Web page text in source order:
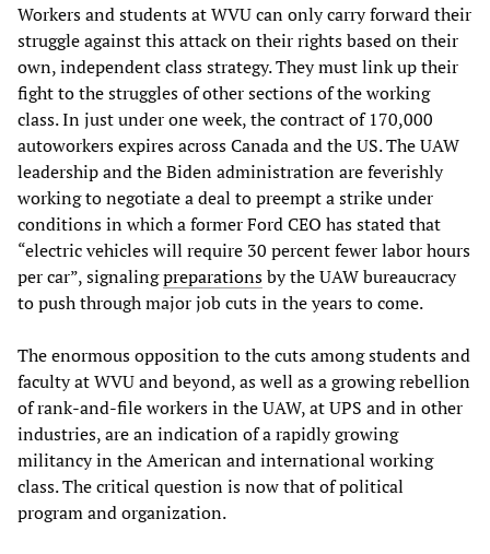
Workers and students at WVU can only carry forward their
struggle against this attack on their rights based on their
own, independent class strategy. They must link up their
fight to the struggles of other sections of the working
class. In just under one week, the contract of 170,000
autoworkers expires across Canada and the US. The UAW
leadership and the Biden administration are feverishly
working to negotiate a deal to preempt a strike under
conditions in which a former Ford CEO has stated that
“electric vehicles will require 30 percent fewer labor hours
per car”, signalingpreparationsby the UAW bureaucracy
to push through major job cuts in the years to come.
The enormous opposition to the cuts among students and
faculty at WVU and beyond, as well as a growing rebellion
of rank-and-file workers in the UAW, at UPS and in other
industries, are an indication of a rapidly growing
militancy in the American and international working
class. The critical question is now that of political
program and organization.